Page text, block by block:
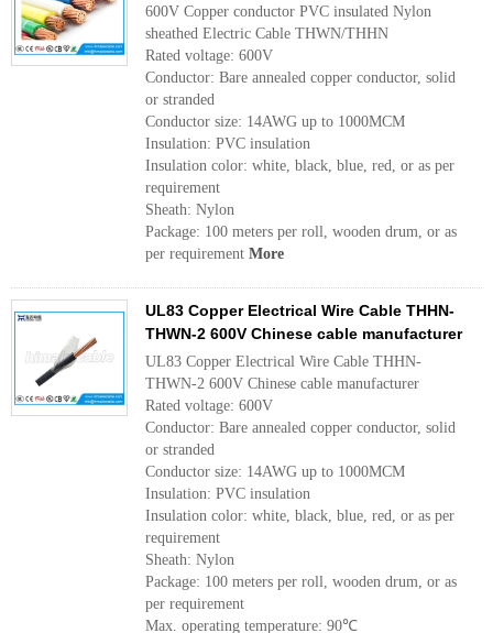
600V Copper conductor PVC insulated Nylon
sheathed Electric Cable THWN/THHN
Rated voltage: 600V
Conductor: Bare annealed copper conductor, solid
or stranded
Conductor size: 14AWG up to 1000MCM
Insulation: PVC insulation
Insulation color: white, black, blue, red, or as per
requirement
Sheath: Nylon
Package: 100 meters per roll, wooden drum, or as
per requirement More
UL83 Copper Electrical Wire Cable THHN-
THWN-2 600V Chinese cable manufacturer
UL83 Copper Electrical Wire Cable THHN-
THWN-2 600V Chinese cable manufacturer
Rated voltage: 600V
Conductor: Bare annealed copper conductor, solid
or stranded
Conductor size: 14AWG up to 1000MCM
Insulation: PVC insulation
Insulation color: white, black, blue, red, or as per
requirement
Sheath: Nylon
Package: 100 meters per roll, wooden drum, or as
per requirement
Max. operating temperature: 90℃